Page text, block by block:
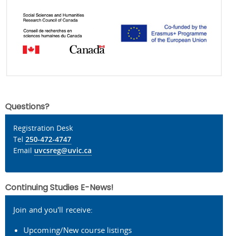
Questions?
Registration Desk
Tel 250-472-4747
Email uvcsreg@uvic.ca
Continuing Studies E-News!
Join and you'll receive:
Upcoming/New course listings